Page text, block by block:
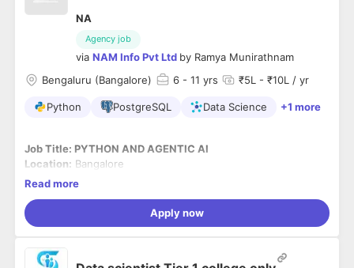
NA
Agency job
via NAM Info Pvt Ltd by Ramya Munirathnam
Bengaluru (Bangalore)
6 - 11 yrs ₹5L - ₹10L / yr
Python PostgreSQL Data Science +1 more
Job Title: PYTHON AND AGENTIC AI
Location: Bangalore
Employment Type:
Skills:
Python for Data Science, AI Agents.
Architect and lead development of scalable| production-
Read more
Apply now